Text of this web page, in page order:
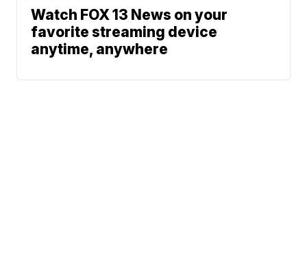
Watch FOX 13 News on your
favorite streaming device
anytime, anywhere